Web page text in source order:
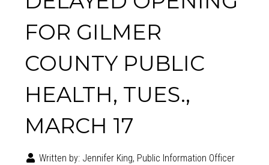
FOR GILMER
COUNTY PUBLIC
HEALTH, TUES.,
MARCH 17
Written by: Jennifer King, Public Information Officer